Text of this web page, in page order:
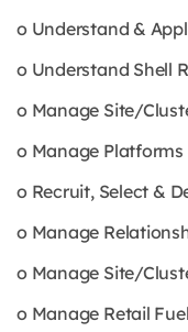
o Understand &
o Understand Shell
o Manage Site/
o Manage
o Recruit, Select &
o Manage
o Manage Site/
o Manage Retail